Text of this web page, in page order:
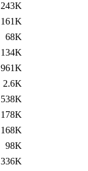
243K
161K
68K
134K
961K
2.6K
538K
178K
168K
98K
336K